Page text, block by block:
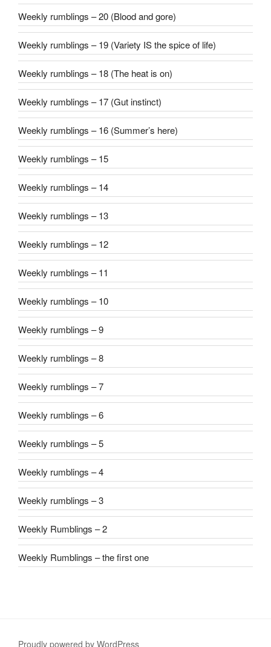
Weekly rumblings – 20 (Blood and gore)
Weekly rumblings – 19 (Variety IS the spice of life)
Weekly rumblings – 18 (The heat is on)
Weekly rumblings – 17 (Gut instinct)
Weekly rumblings – 16 (Summer’s here)
Weekly rumblings – 15
Weekly rumblings – 14
Weekly rumblings – 13
Weekly rumblings – 12
Weekly rumblings – 11
Weekly rumblings – 10
Weekly rumblings – 9
Weekly rumblings – 8
Weekly rumblings – 7
Weekly rumblings – 6
Weekly rumblings – 5
Weekly rumblings – 4
Weekly rumblings – 3
Weekly Rumblings – 2
Weekly Rumblings – the first one
Proudly powered by WordPress